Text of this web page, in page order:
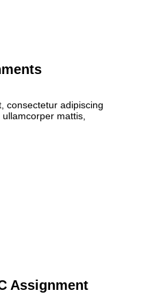
consectetur adipiscing
mattis,
Assignment